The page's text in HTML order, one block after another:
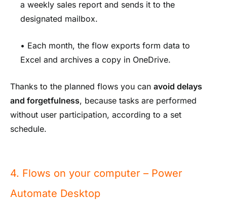
a weekly sales report and sends it to the
designated mailbox.
• Each month, the flow exports form data to
Excel and archives a copy in OneDrive.
Thanks to the planned flows you can avoid delays
and forgetfulness, because tasks are performed
without user participation, according to a set
schedule.
4. Flows on your computer – Power
Automate Desktop